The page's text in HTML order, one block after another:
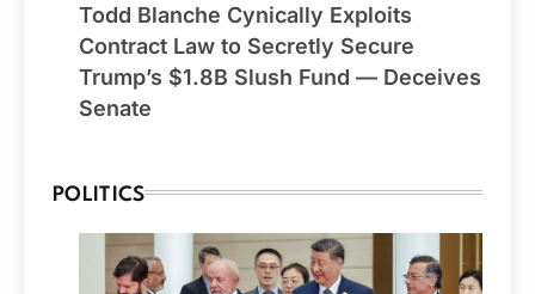
Todd Blanche Cynically Exploits
Contract Law to Secretly Secure
Trump’s $1.8B Slush Fund — Deceives
Senate
POLITICS